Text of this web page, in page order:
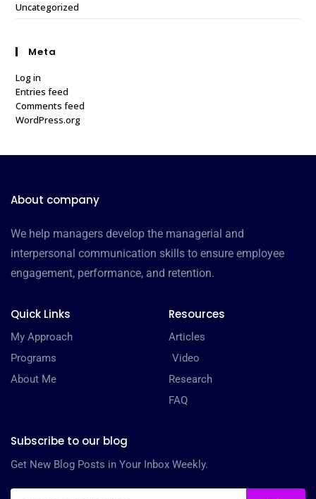
Uncategorized
Meta
Log in
Entries feed
Comments feed
WordPress.org
About company
We help managers develop the managerial and
interpersonal communication skills to ensure employee
engagement, performance, and retention.
Quick Links
My Approach
Programs
About Me
Resources
Articles
Video
Research
FAQ
Subscribe to our blog
Get New Blog Posts in Your Inbox Weekly.